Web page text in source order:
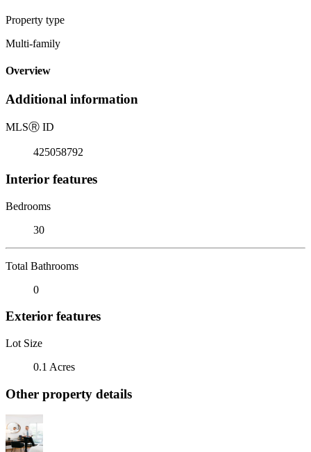
Property type
Multi-family
Overview
Additional information
MLSⓇ ID
425058792
Interior features
Bedrooms
30
Total Bathrooms
0
Exterior features
Lot Size
0.1 Acres
Other property details